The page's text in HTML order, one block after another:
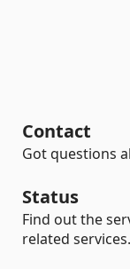
Contact
Got questions
Status
Find out the
related services.